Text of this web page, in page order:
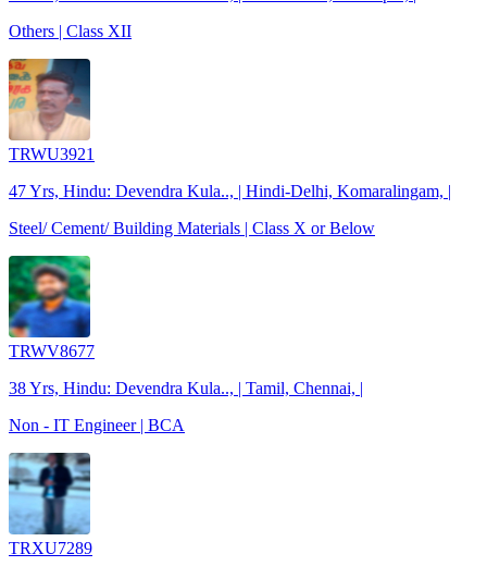
Others | Class XII
TRWU3921
47 Yrs, Hindu: Devendra Kula.., | Hindi-Delhi, Komaralingam, |
Steel/ Cement/ Building Materials | Class X or Below
TRWV8677
38 Yrs, Hindu: Devendra Kula.., | Tamil, Chennai, |
Non - IT Engineer | BCA
TRXU7289